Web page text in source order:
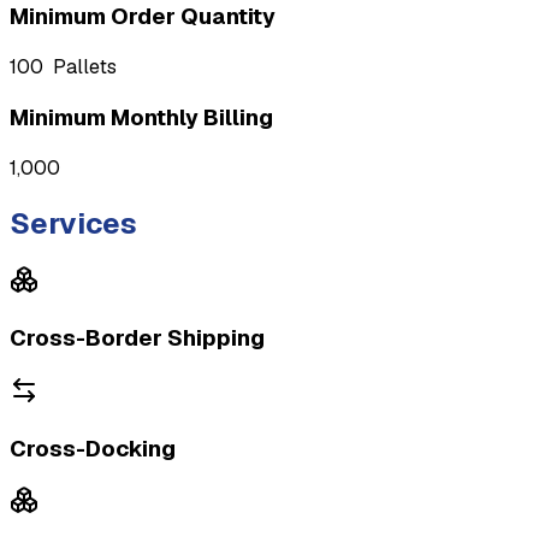
Minimum Order Quantity
100 Pallets
Minimum Monthly Billing
1,000
Services
Cross-Border Shipping
Cross-Docking